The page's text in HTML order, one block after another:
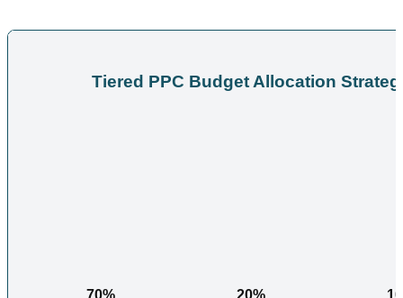
Tiered PPC Budget Allocation
70% 20%